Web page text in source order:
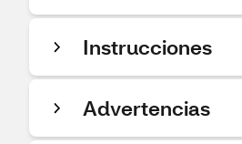
Instrucciones
Advertencias